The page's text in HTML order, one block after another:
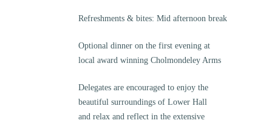
Refreshments & bites: Mid afternoon break
Optional dinner on the first evening at
local award winning Cholmondeley Arms
Delegates are encouraged to enjoy the
beautiful surroundings of Lower Hall
and relax and reflect in the extensive